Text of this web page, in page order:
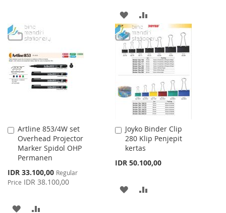
WISHCOMPARE
ADD
TO
WISH
LIST
TO
COMPARE
Artline 853/4W set
Overhead Projector
Marker Spidol OHP
Permanen
Special
Price
IDR 33.100,00 Regular
Price IDR 38.100,00
Add
to
Cart
ADD
Joyko Binder Clip
280 Klip Penjepit
kertas
IDR 50.100,00
Add
to
Cart
ADD